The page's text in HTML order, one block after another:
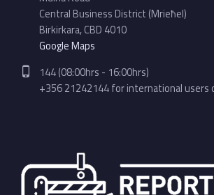
Central Business District (Mrieħel)
Birkirkara, CBD 4010
Google Maps
Phone number:
144 (08:00hrs - 16:00hrs)
+356 21242144 for international users